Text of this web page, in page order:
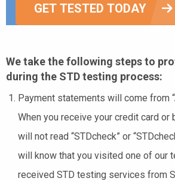
GET TESTED TODAY
We take the following steps to
during the STD testing process:
Payment statements will come from
When you receive your credit card or
will not read “STDcheck” or
will know that you visited one of our
received STD testing services from